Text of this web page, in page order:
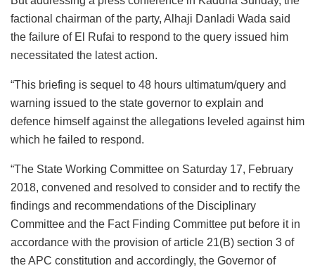
factional chairman of the party, Alhaji Danladi Wada said
the failure of El Rufai to respond to the query issued him
necessitated the latest action.
“This briefing is sequel to 48 hours ultimatum/query and
warning issued to the state governor to explain and
defence himself against the allegations leveled against him
which he failed to respond.
“The State Working Committee on Saturday 17, February
2018, convened and resolved to consider and to rectify the
findings and recommendations of the Disciplinary
Committee and the Fact Finding Committee put before it in
accordance with the provision of article 21(B) section 3 of
the APC constitution and accordingly, the Governor of